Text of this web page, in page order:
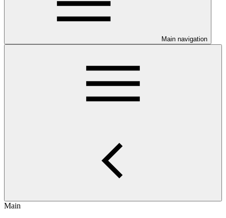
Main navigation
Main